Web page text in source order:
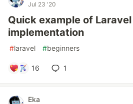
Jul 23 '20
Quick example of
implementation
#laravel #beginners
16 1
Eka